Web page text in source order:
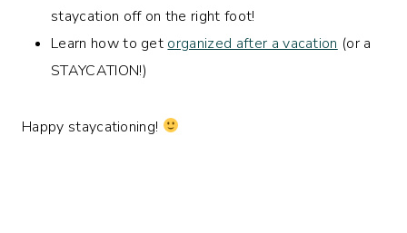
staycation off on the right foot!
Learn how to get organized after a vacation (or a
STAYCATION!)
Happy staycationing!